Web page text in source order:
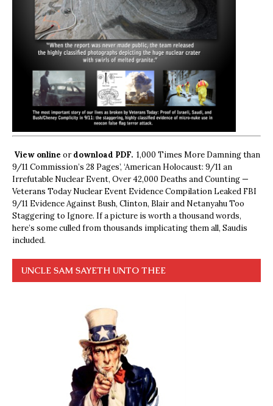
View online ordownload PDF. 1,000 Times More Damning than
9/11 Commission’s 28 Pages’, ‘American Holocaust: 9/11 an
Irrefutable Nuclear Event, Over 42,000 Deaths and Counting —
Veterans Today Nuclear Event Evidence Compilation Leaked FBI
9/11 Evidence Against Bush, Clinton, Blair and Netanyahu Too
Staggering to Ignore. If a picture is worth a thousand words,
here’s some culled from thousands implicating them all, Saudis
included.
UNCLE SAM SAYETH UNTO THEE